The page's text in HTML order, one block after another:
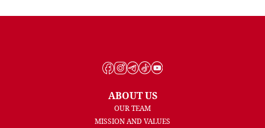
ABOUT US
OUR TEAM
MISSION AND VALUES